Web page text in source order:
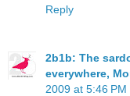
Reply
2b1b: The
everywhere,
2009 at 5:46 PM